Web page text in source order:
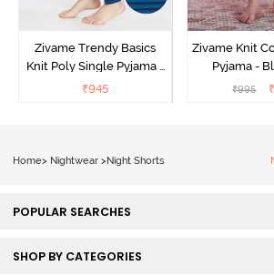
Zivame Trendy Basics
Knit Poly Single Pyjama -
Sailor Blue
₹945
Zivame Knit
Pyjama -
₹995 ₹
Home> Nightwear > Night Shorts
POPULAR SEARCHES
SHOP BY CATEGORIES